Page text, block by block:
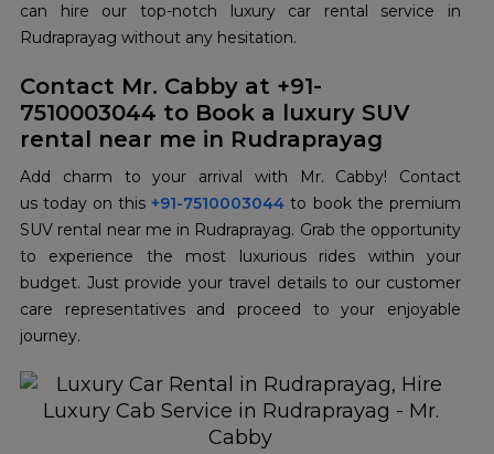
can hire our top-notch luxury car rental service in
Rudraprayag without any hesitation.
Contact Mr. Cabby at +91-
7510003044 to Book a luxury SUV
rental near me in Rudraprayag
Add charm to your arrival with Mr. Cabby! Contact
us today on this +91-7510003044 to book the premium
SUV rental near me in Rudraprayag. Grab the opportunity
to experience the most luxurious rides within your
budget. Just provide your travel details to our customer
care representatives and proceed to your enjoyable
journey.